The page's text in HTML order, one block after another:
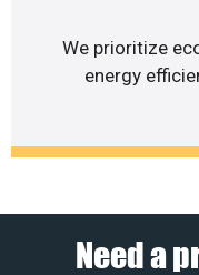
We prioritize
energy
Need a